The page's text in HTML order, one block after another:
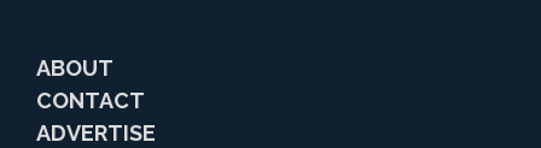
ABOUT
CONTACT
ADVERTISE